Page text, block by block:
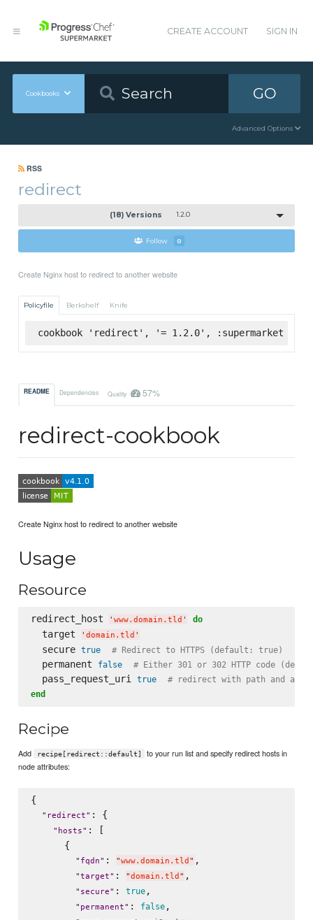
CREATE ACCOUNT SIGN IN
Cookbooks GO
Advanced Options
RSS
redirect
(18) Versions 1.2.0
Follow 0
Create Nginx host to redirect to another website
Policyfile Berkshelf Knife
cookbook 'redirect', '= 1.2.0', :supermarket
README Dependencies Quality 57%
redirect-cookbook
Create Nginx host to redirect to another website
Usage
Resource
redirect_host ' www.domain.tld ' do
  target
' domain.tld '
  secure
true # Redirect to HTTPS (default: true)
  permanent
false # Either 301 or 302 HTTP code
  pass_request_uri
true
# redirect with path and
end
Recipe
Add recipe[redirect::default]
to your run list and specify redirect hosts in
node attributes:
{
" redirect" : {
" hosts" : [
      {
" fqdn" : "www.domain.tld " ,
"target" : "domain.tld " ,
" secure" : true,
" permanent" : false,